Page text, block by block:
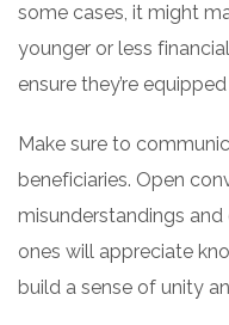
some cases, it might
younger or less
ensure they’re
Make sure to
beneficiaries. Open
misunderstandings
ones will appreciate
build a sense of unity